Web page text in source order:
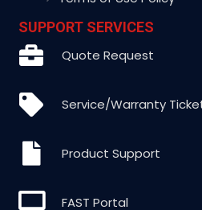
SUPPORT SERVICES
Quote Request
Service/Warranty
Product Support
FAST Portal